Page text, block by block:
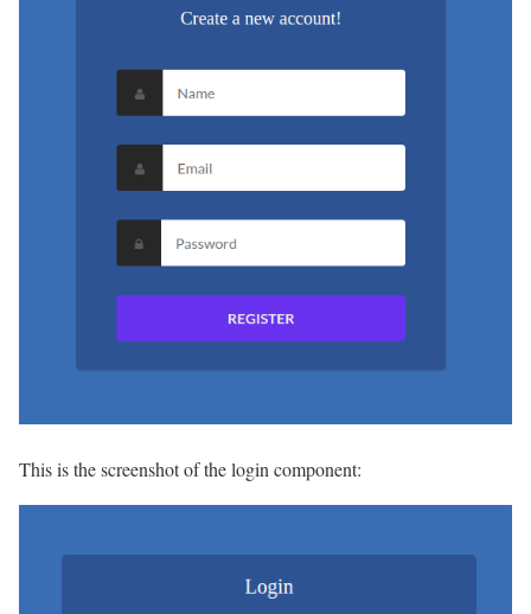
This is the screenshot of the login component: